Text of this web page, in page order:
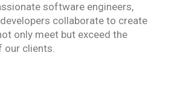
software engineers,
collaborate to create
only meet but exceed the
our clients.